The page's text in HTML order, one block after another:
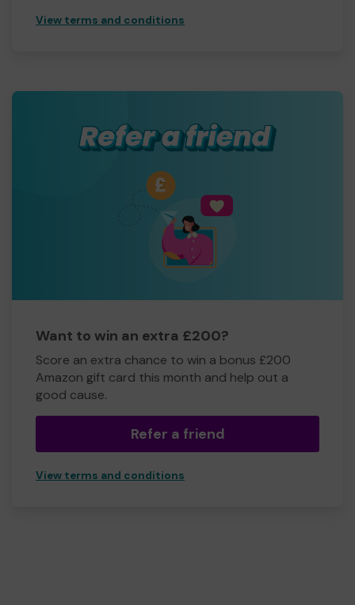
View terms and conditions
Want to win an extra £200?
Score an extra chance to win a bonus £200
Amazon gift card this month and help out a
good cause.
Refer a friend
View terms and conditions